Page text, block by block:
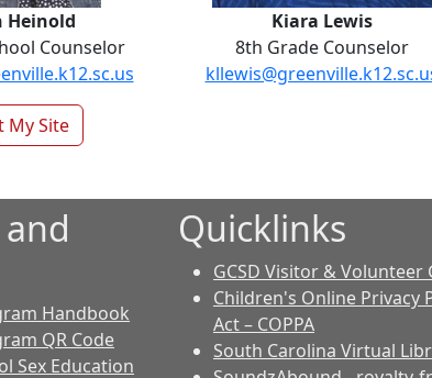
Heinold
Counselor
My Site- Darrah Heinold
Kiara Lewis
8th Grade Counselor
Handbook
QR Code
Sex Education
Quicklinks
GCSD Visitor & Volunteer
Children's Online Privacy
Act – COPPA
South Carolina Virtual